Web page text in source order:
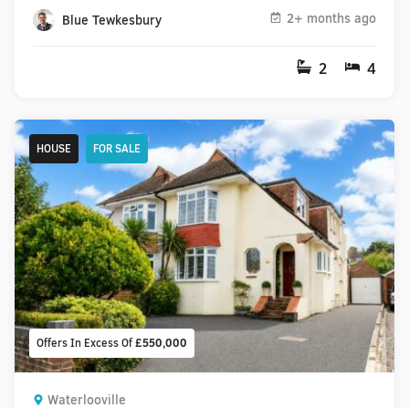
Blue Tewkesbury 2+ months ago
2 4
Offers In Excess Of£550,000
HOUSE FOR SALE
Waterlooville